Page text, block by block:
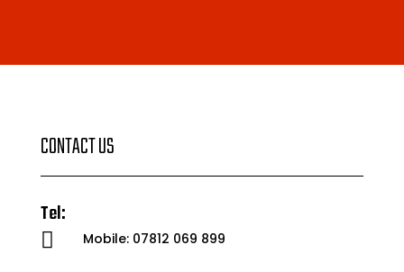
CONTACT US
Tel:
 Mobile: 07812 069 899